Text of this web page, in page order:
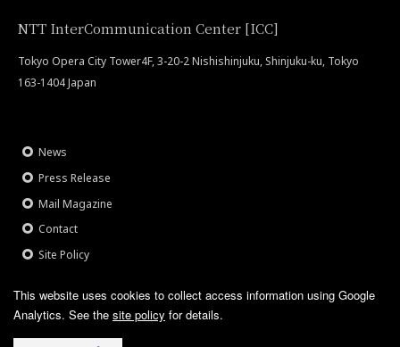
NTT InterCommunication Center [ICC]
Tokyo Opera City Tower4F, 3-20-2 Nishishinjuku, Shinjuku-ku, Tokyo
163-1404 Japan
News
Press Release
Mail Magazine
Contact
Site Policy
This website uses cookies to collect access information using Google
Analytics. See the site policy for details.